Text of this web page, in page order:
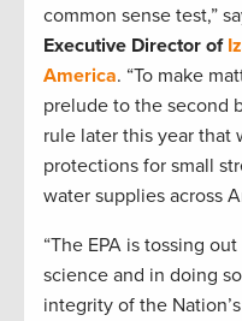
common sense test,”
Executive Director of
America. “To make
prelude to the second
rule later this year
protections for small
water supplies across
“The EPA is tossing
science and in doing
integrity of the